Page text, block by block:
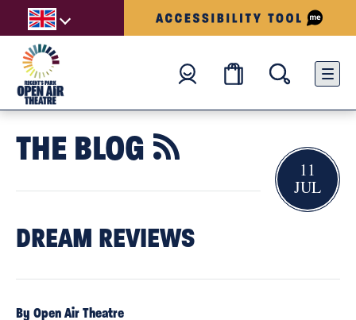
THE BLOG 
DREAM REVIEWS
11
JUL
By Open Air Theatre